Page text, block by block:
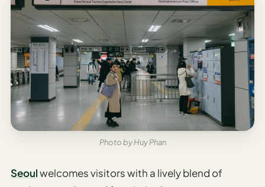
Comparison
Tool
AI
Food
Travel
Guide
AI
Nearby
AI
Photo by Huy Phan
Seoulwelcomes visitors with a lively blend of